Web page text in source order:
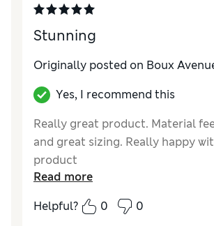
Stunning
Originally posted on Boux
Yes, I recommend this
Really great product. Material
and great sizing. Really happy
product
Read more
Helpful?
0 0